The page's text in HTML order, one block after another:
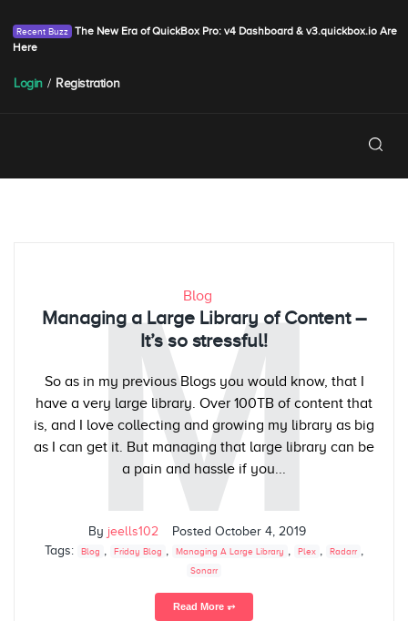
The New Era of QuickBox Pro: v4 Dashboard & v3.quickbox.io Are
Here
Login / Registration
M
Blog
Managing a Large Library of Content –
It’s so stressful!
So as in my previous Blogs you would know, that I
have a very large library. Over 100TB of content that
is, and I love collecting and growing my library as big
as I can get it. But managing that large library can be
a pain and hassle if you...
By jeells102 Posted October 4, 2019
Tags:
Blog , Friday Blog , Managing A Large Library , Plex , Radarr ,
Sonarr
Read More ⥅